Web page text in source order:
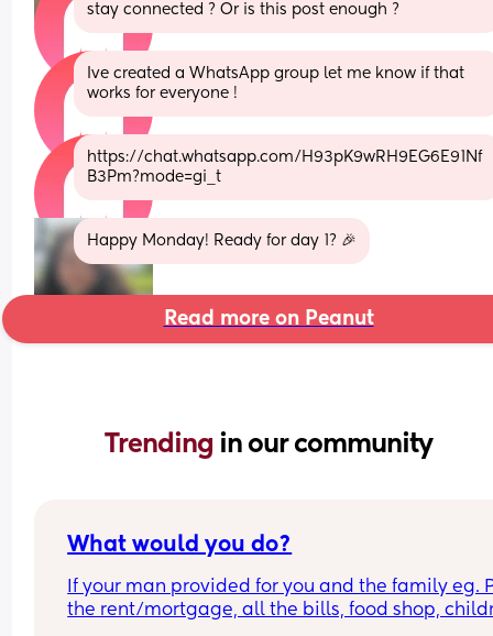
stay connected ? Or is this post enough ?
Ive created a WhatsApp group let me know if that
works for everyone !
https://chat.whatsapp.com/H93pK9wRH9EG6E91Nf
B3Pm?mode=gi_t
Happy Monday! Ready for day 1? 🎉
Read more on Peanut
Trending in our community
What would you do?
If your man provided for you and the family eg.
the rent/mortgage, all the bills, food shop,